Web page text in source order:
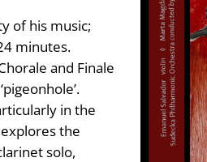
of his music;
minutes.
and Finale
in the
the
solo,